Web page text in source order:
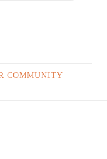
COMMUNITY